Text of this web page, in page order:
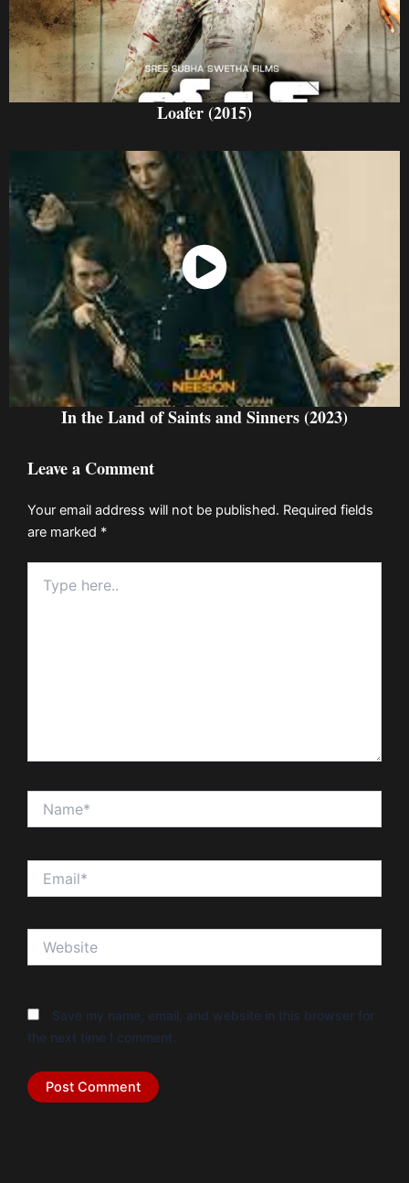
Loafer (2015)
Watch Now
In the Land of Saints and Sinners (2023)
Leave a Comment
Your email address will not be published. Required fields
are marked *
here..
Save my name, email, and website in this browser for
the next time I comment.